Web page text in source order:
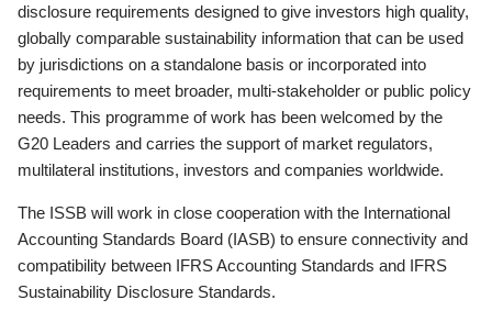
disclosure requirements designed to give investors high quality,
globally comparable sustainability information that can be used
by jurisdictions on a standalone basis or incorporated into
requirements to meet broader, multi-stakeholder or public policy
needs. This programme of work has been welcomed by the
G20 Leaders and carries the support of market regulators,
multilateral institutions, investors and companies worldwide.
The ISSB will work in close cooperation with the International
Accounting Standards Board (IASB) to ensure connectivity and
compatibility between IFRS Accounting Standards and IFRS
Sustainability Disclosure Standards.